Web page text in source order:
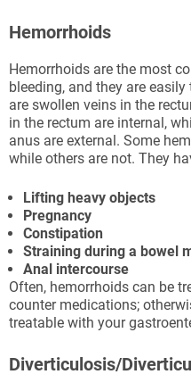
Hemorrhoids
Hemorrhoids are the most
bleeding, and they are
are swollen veins in the
in the rectum are internal,
anus are external. Some
while others are not. They
Lifting heavy objects
Pregnancy
Constipation
Straining during a bowel
Anal intercourse
Often, hemorrhoids can be
counter medications;
treatable with your
Diverticulosis/